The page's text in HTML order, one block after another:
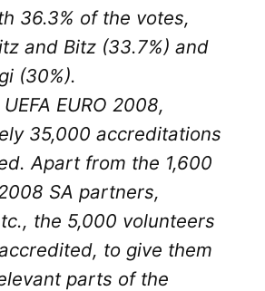
36.3% of the votes,
and Bitz (33.7%) and
(30%).
UEFA EURO 2008,
35,000 accreditations
Apart from the 1,600
SA partners,
the 5,000 volunteers
to give them
parts of the